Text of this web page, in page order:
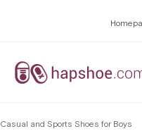
Casual and Sports Shoes for Boys